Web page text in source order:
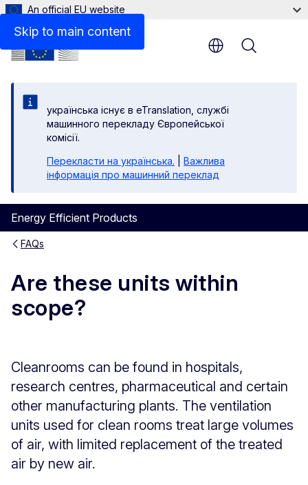
Skip to main content
An official EU website
yкраїнська існує в eTranslation, службі
машинного перекладу Європейської
комісії.
Перекласти на yкраїнська.
Важлива
інформація про машинний переклад
Energy Efficient Products
Menu
FAQs
Are these units within
scope?
Cleanrooms can be found in hospitals,
research centres, pharmaceutical and certain
other manufacturing plants. The ventilation
units used for clean rooms treat large volumes
of air, with limited replacement of the treated
air by new air.